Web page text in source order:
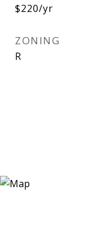
$220/yr
ZONING
R